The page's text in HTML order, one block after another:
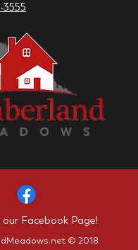
Facebook Page!
© 2018